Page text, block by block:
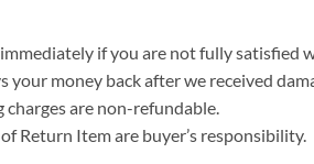
if you are not fully satisfied
your money back after we received
are non-refundable.
Return Item are buyer’s responsibility.